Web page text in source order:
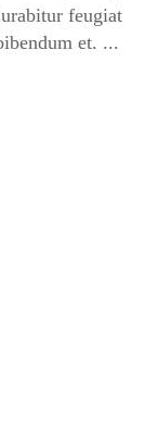
feugiat
et. ...